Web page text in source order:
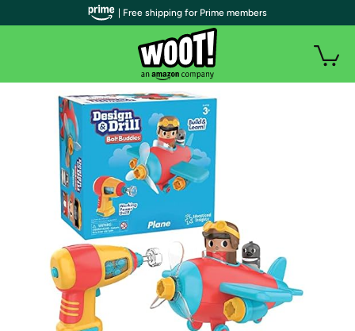
| Free shipping for Prime members